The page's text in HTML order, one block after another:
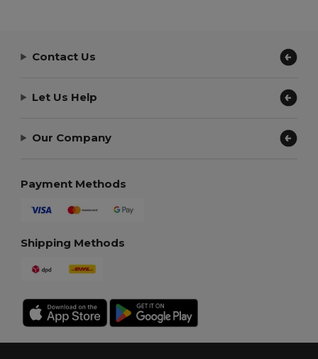
Contact Us
Let Us Help
Our Company
Payment Methods
Shipping Methods